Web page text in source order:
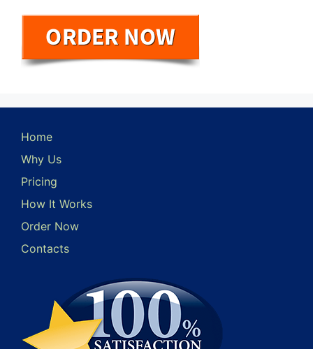
Home
Why Us
Pricing
How It Works
Order Now
Contacts